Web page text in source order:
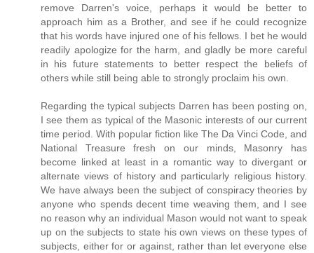
remove Darren's voice, perhaps it would be better to
approach him as a Brother, and see if he could recognize
that his words have injured one of his fellows. I bet he would
readily apologize for the harm, and gladly be more careful
in his future statements to better respect the beliefs of
others while still being able to strongly proclaim his own.
Regarding the typical subjects Darren has been posting on,
I see them as typical of the Masonic interests of our current
time period. With popular fiction like The Da Vinci Code, and
National Treasure fresh on our minds, Masonry has
become linked at least in a romantic way to divergant or
alternate views of history and particularly religious history.
We have always been the subject of conspiracy theories by
anyone who spends decent time weaving them, and I see
no reason why an individual Mason would not want to speak
up on the subjects to state his own views on these types of
subjects, either for or against, rather than let everyone else